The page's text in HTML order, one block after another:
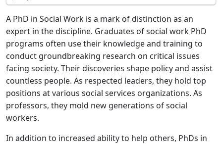
A PhD in Social Work is a mark of distinction as an
expert in the discipline. Graduates of social work PhD
programs often use their knowledge and training to
conduct groundbreaking research on critical issues
facing society. Their discoveries shape policy and assist
countless people. As respected leaders, they hold top
positions at various social services organizations. As
professors, they mold new generations of social
workers.
In addition to increased ability to help others, PhDs in